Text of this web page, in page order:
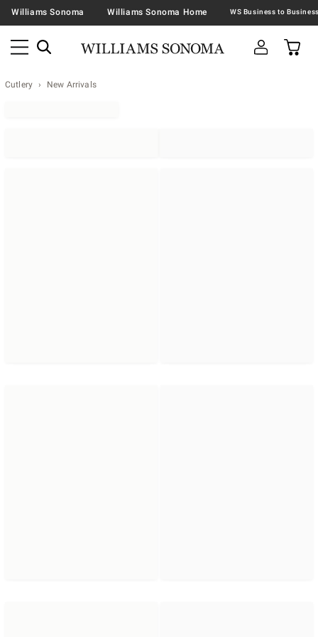
Williams Sonoma Williams Sonoma Home
Cutlery New Arrivals